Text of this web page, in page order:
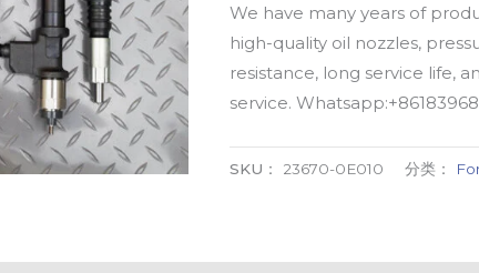
We have many years of
high-quality oil nozzles,
resistance, long service life,
service.
SKU： 23670-0E010 分类：